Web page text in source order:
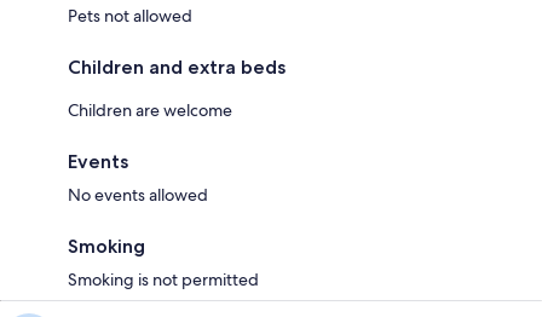
Pets not allowed
Children and extra beds
Children are welcome
Events
No events allowed
Smoking
Smoking is not permitted